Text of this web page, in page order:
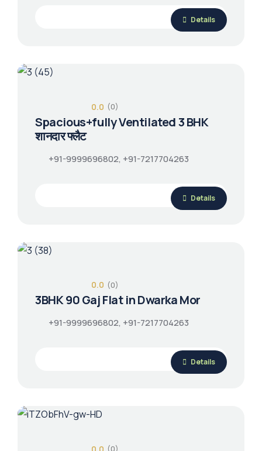
Details
0.0 (0)
Spacious+fully Ventilated 3 BHK
शानदार फ्लैट
+91-9999696802, +91-7217704263
Details
0.0 (0)
3BHK 90 Gaj Flat in Dwarka Mor
+91-9999696802, +91-7217704263
Details
0.0 (0)